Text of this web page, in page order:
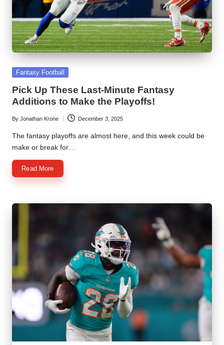
l
y
s
i
s
Posted
Fantasy Football
Pick Up These Last-Minute Fantasy
Additions to Make the Playoffs!
Posted
by
By Jonathan Krone December 3, 2025
The fantasy playoffs are almost here, and this week could be
make or break for…
Read More